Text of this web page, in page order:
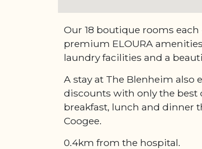
Our 18 boutique rooms
premium ELOURA
laundry facilities and a
A stay at The Blenheim also
discounts with only the
breakfast, lunch and dinner
Coogee.
0.4km from the hospital.